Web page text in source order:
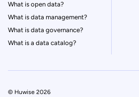
What is open data?
What is data management?
What is data governance?
What is a data catalog?
© Huwise 2026